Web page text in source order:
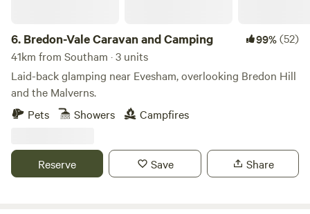
6. Bredon-Vale Caravan and Camping 99%(52)
41km from Southam · 3 units
Laid-back glamping near Evesham, overlooking Bredon Hill
and the Malverns.
Pets
Showers Campfires
Reserve Save Share